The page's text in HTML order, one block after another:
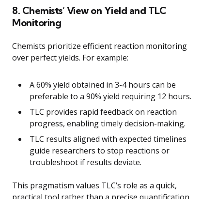
8. Chemists’ View on Yield and TLC
Monitoring
Chemists prioritize efficient reaction monitoring
over perfect yields. For example:
A 60% yield obtained in 3-4 hours can be
preferable to a 90% yield requiring 12 hours.
TLC provides rapid feedback on reaction
progress, enabling timely decision-making.
TLC results aligned with expected timelines
guide researchers to stop reactions or
troubleshoot if results deviate.
This pragmatism values TLC’s role as a quick,